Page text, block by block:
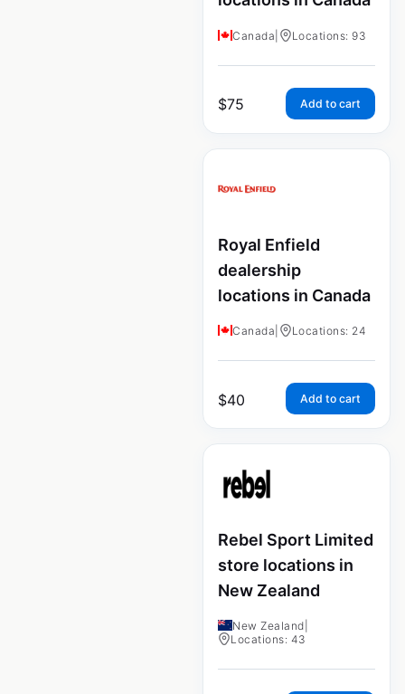
Canada Locations: 93
$75 Add to cart
Royal Enfield
dealership
locations in Canada
Canada Locations: 24
$40 Add to cart
Rebel Sport Limited
store locations in
New Zealand
New Zealand
Locations: 43